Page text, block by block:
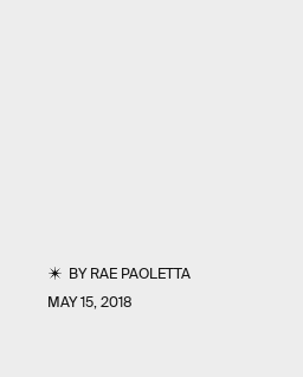
BYRAE PAOLETTA
MAY 15, 2018